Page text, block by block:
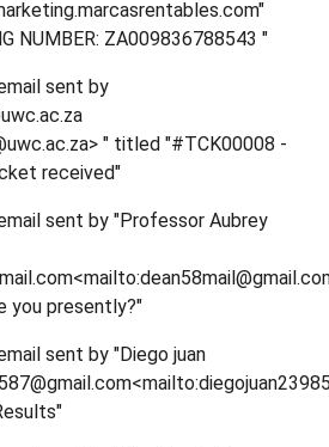
NUMBER: ZA009836788543 "
sent by
" titled "#TCK00008 -
received"
sent by "Professor Aubrey
you presently?"
sent by "Diego juan